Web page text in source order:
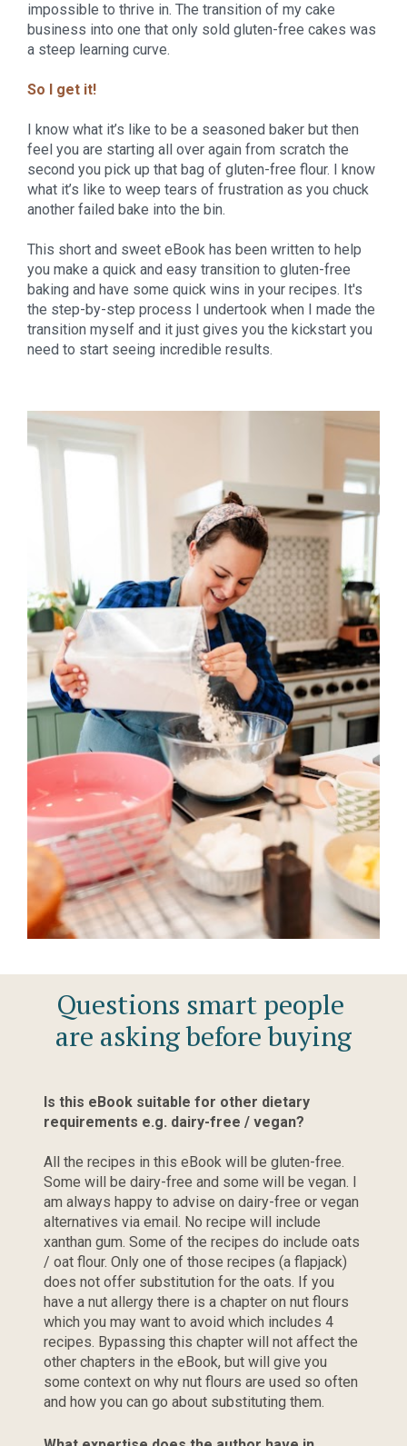
impossible to thrive in. The transition of my cake
business into one that only sold gluten-free cakes was
a steep learning curve.
So I get it!
I know what it’s like to be a seasoned baker but then
feel you are starting all over again from scratch the
second you pick up that bag of gluten-free flour. I know
what it’s like to weep tears of frustration as you chuck
another failed bake into the bin.
This short and sweet eBook has been written to help
you make a quick and easy transition to gluten-free
baking and have some quick wins in your recipes. It's
the step-by-step process I undertook when I made the
transition myself and it just gives you the kickstart you
need to start seeing incredible results.
Questions smart people
are asking before buying
Is this eBook suitable for other dietary
requirements e.g. dairy-free / vegan?
All the recipes in this eBook will be gluten-free.
Some will be dairy-free and some will be vegan. I
am always happy to advise on dairy-free or vegan
alternatives via email. No recipe will include
xanthan gum. Some of the recipes do include oats
/ oat flour. Only one of those recipes (a flapjack)
does not offer substitution for the oats. If you
have a nut allergy there is a chapter on nut flours
which you may want to avoid which includes 4
recipes. Bypassing this chapter will not affect the
other chapters in the eBook, but will give you
some context on why nut flours are used so often
and how you can go about substituting them.